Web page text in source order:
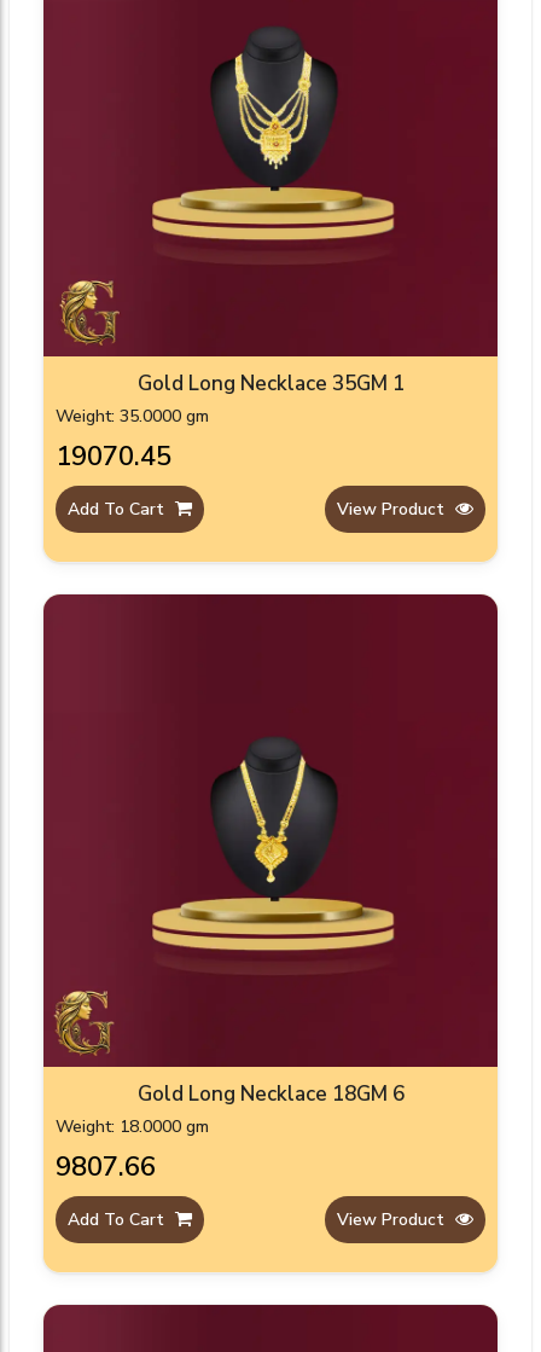
Gold Long Necklace 35GM 1
Weight: 35.0000 gm
₹19070.45
Add To Cart View Product
Gold Long Necklace 18GM 6
Weight: 18.0000 gm
₹9807.66
Add To Cart View Product